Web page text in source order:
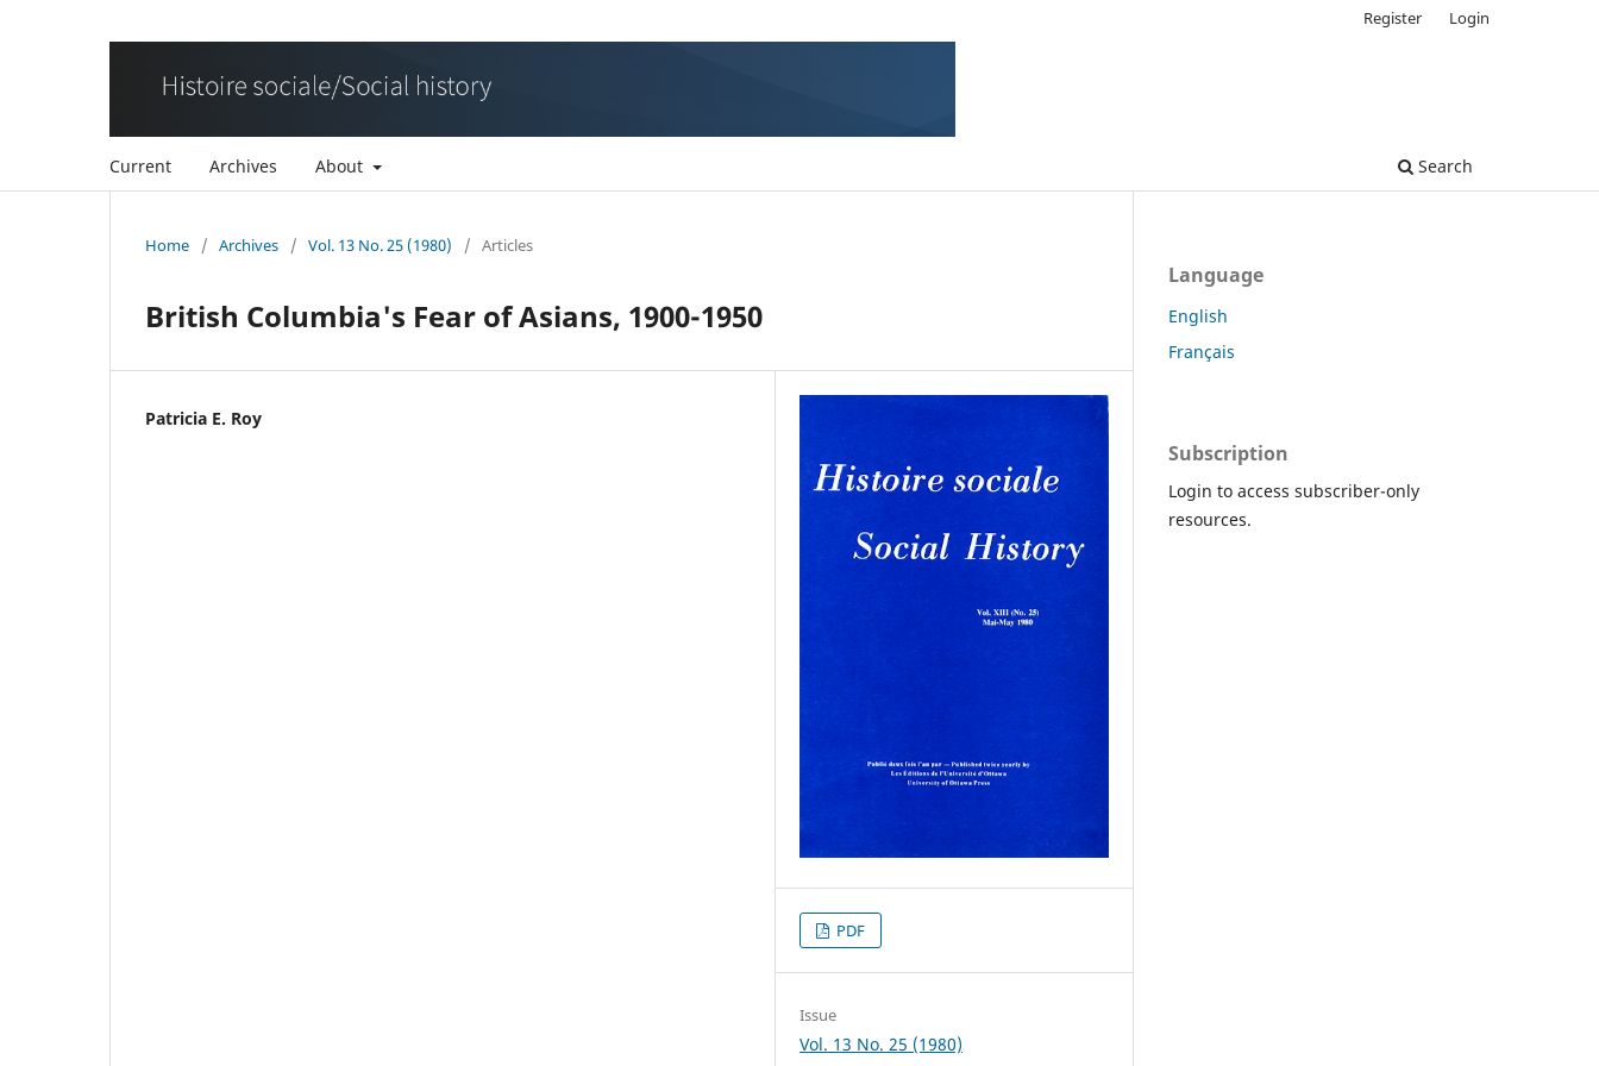
Current Archives About Search
Register Login
Home / Archives / Vol. 13 No. 25 (1980) / Articles
British Columbia's Fear of Asians, 1900-1950
Patricia E. Roy
PDF
Issue
Vol. 13 No. 25 (1980)
Language
English
Français
Subscription
Login to access subscriber-only
resources.